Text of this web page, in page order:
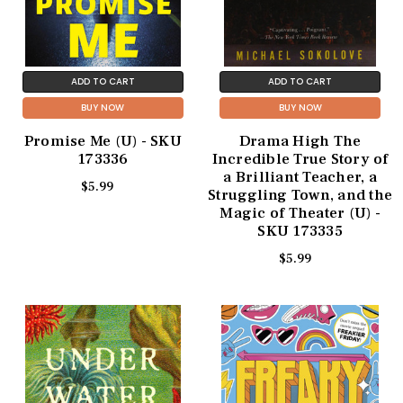
ADD TO CART
BUY NOW
Promise Me (U) - SKU
173336
$5.99
ADD TO CART
BUY NOW
Drama High The
Incredible True Story of
a Brilliant Teacher, a
Struggling Town, and the
Magic of Theater (U) -
SKU 173335
$5.99